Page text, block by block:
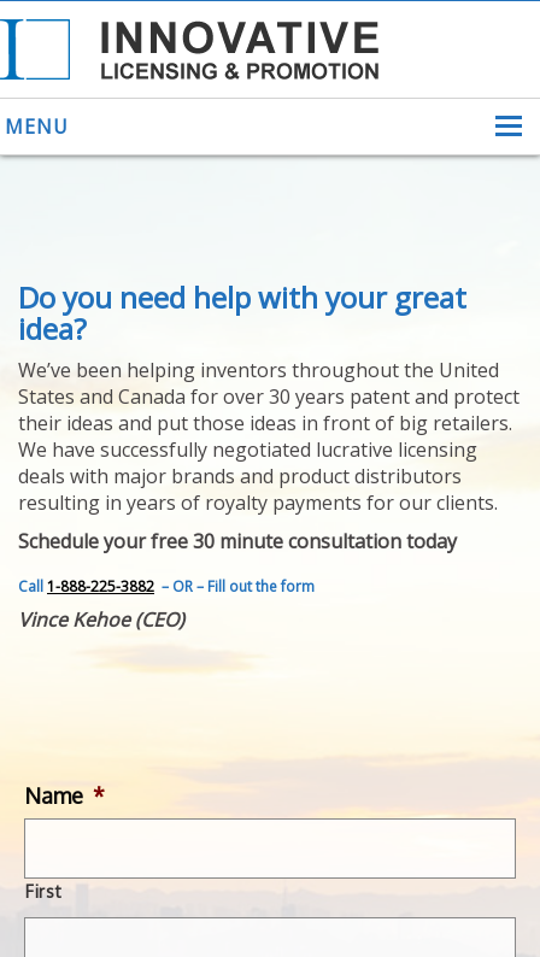
MENU
ABOUT US
HELPING INVENTORS
FOR OVER 30 YEARS
PATENTS
YOUR INVENTION
LICENSING
SELLING
YOUR INVENTION
PROVEN SUCCESS
FEATURED INVENTION
SUCCESS STORIES
CONTACT
GET IN TOUCH
Do you need help with your great
idea?
We’ve been helping inventors throughout the United
States and Canada for over 30 years patent and protect
their ideas and put those ideas in front of big retailers.
We have successfully negotiated lucrative licensing
deals with major brands and product distributors
resulting in years of royalty payments for our clients.
Schedule your free 30 minute consultation today
Call1-888-225-3882 – OR – Fill out the form
Vince Kehoe (CEO)
Name *
First